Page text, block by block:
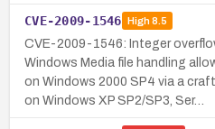
CVE-2009-1546 High8.5
CVE-2009-1546: Integer
Windows Media file handling
on Windows 2000 SP4 via a
on Windows XP SP2/SP3, Ser…